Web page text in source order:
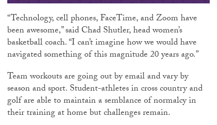
“Technology, cell phones, FaceTime, and Zoom have
been awesome,” said Chad Shutler, head women’s
basketball coach. “I can’t imagine how we would have
navigated something of this magnitude 20 years ago.”
Team workouts are going out by email and vary by
season and sport. Student-athletes in cross country and
golf are able to maintain a semblance of normalcy in
their training at home but challenges remain.